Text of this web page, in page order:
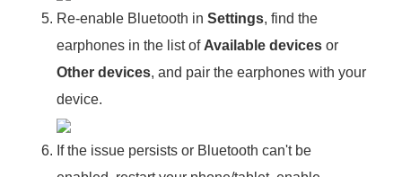
Re-enable Bluetooth inSettings, find the
earphones in the list of Available devices or
Other devices, and pair the earphones with your
device.
If the issue persists or Bluetooth can't be